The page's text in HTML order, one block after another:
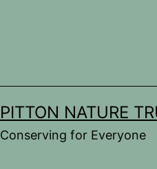
PITTON NATURE
Conserving for Everyone